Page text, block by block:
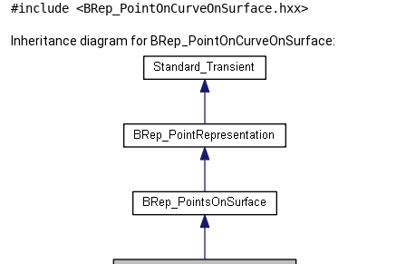
#include <BRep_PointOnCurveOnSurface.hxx>
Inheritance diagram for BRep_PointOnCurveOnSurface: